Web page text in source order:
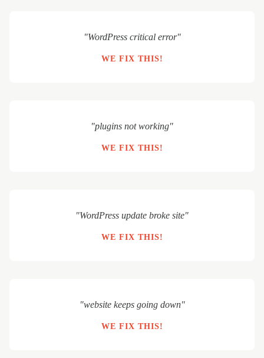
"WordPress critical error"
WE FIX THIS!
"plugins not working"
WE FIX THIS!
"WordPress update broke site"
WE FIX THIS!
"website keeps going down"
WE FIX THIS!